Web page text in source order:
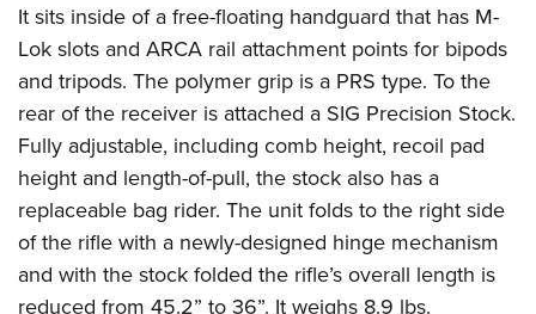
NRA Family
Eddie Eagle GunSafe® Program
NRA Gun Safety Rules
Collegiate Shooting Programs
National Youth Shooting Sports Cooperative Program
Request for Eagle Scout Certificate
It sits inside of a free-floating handguard that has M-
Lok slots and ARCA rail attachment points for bipods
and tripods. The polymer grip is a PRS type. To the
rear of the receiver is attached a SIG Precision Stock.
Fully adjustable, including comb height, recoil pad
height and length-of-pull, the stock also has a
replaceable bag rider. The unit folds to the right side
of the rifle with a newly-designed hinge mechanism
and with the stock folded the rifle’s overall length is
reduced from 45.2” to 36”. It weighs 8.9 lbs.